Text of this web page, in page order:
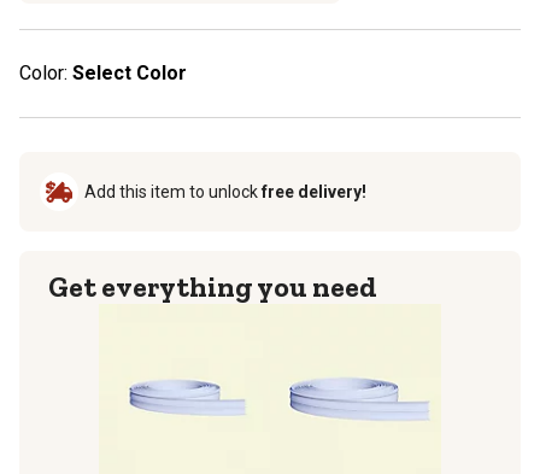
Color: Select Color
Add this item to unlockfree delivery!
Get everything you need